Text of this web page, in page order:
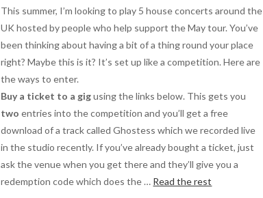
This summer, I’m looking to play 5 house concerts around the
UK hosted by people who help support the May tour. You’ve
been thinking about having a bit of a thing round your place
right? Maybe this is it? It’s set up like a competition. Here are
the ways to enter.
Buy a ticket to a gigusing the links below. This gets you
two entries into the competition and you’ll get a free
download of a track called Ghostess which we recorded live
in the studio recently. If you’ve already bought a ticket, just
ask the venue when you get there and they’ll give you a
redemption code which does the … Read the rest